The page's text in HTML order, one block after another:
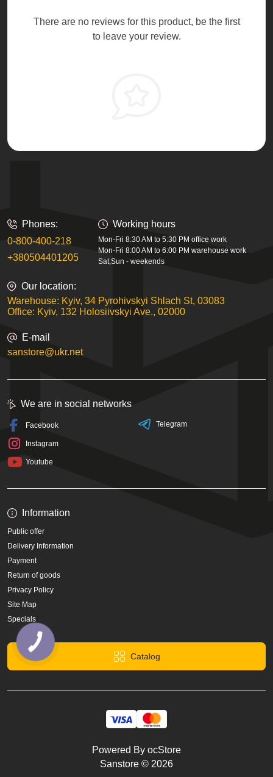
There are no reviews for this product, be the first
to leave your review.
Phones:
0-800-400-218
+380504401205
Working hours
Mon-Fri 8:30 AM to 5:30 PM office work
Mon-Fri 8:00 AM to 6:00 PM warehouse work
Sat,Sun - weekends
Our location:
Warehouse: Kyiv, 34 Pyrohivskyi Shlach St, 03083
Office: Kyiv, 132 Holosiivskyi Ave., 02000
E-mail
sanstore@ukr.net
Information
Public offer
Delivery Information
Payment
Return of goods
Privacy Policy
Site Map
Specials
Catalog
We are in social networks
Facebook
Instagram
Youtube
Telegram
Powered By ocStore
Sanstore © 2026